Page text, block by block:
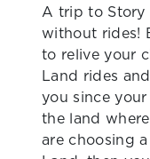
A trip to Story
without rides!
to relive your
Land rides
you since
the land
are choosing